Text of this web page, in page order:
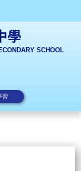
學
SCHOOL
習